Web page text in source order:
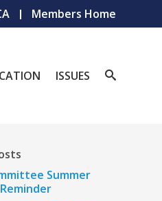
Members Home
ISSUES
Summer